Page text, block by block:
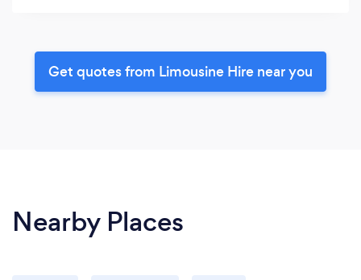
Get quotes from Limousine Hire near you
Nearby Places